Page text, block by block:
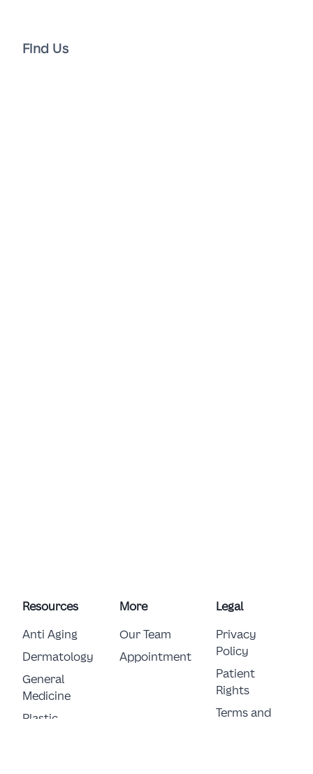
Find Us
Resources
Anti Aging
Dermatology
General
Medicine
Plastic
More
Our Team
Appointment
Legal
Privacy
Policy
Patient
Rights
Terms and